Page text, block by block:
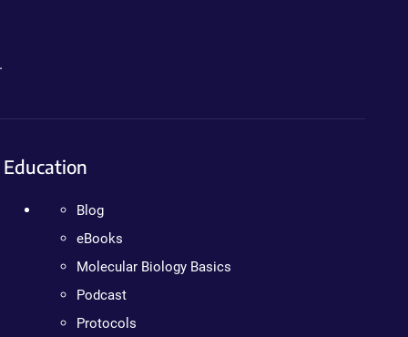
Education
Blog
eBooks
Molecular Biology Basics
Podcast
Protocols